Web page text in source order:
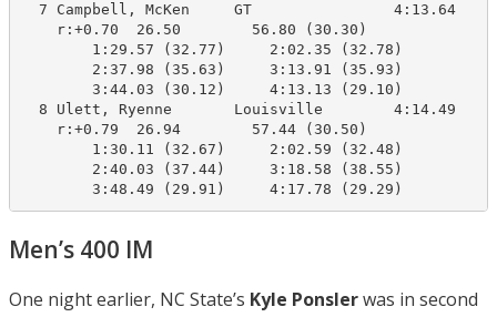
7 Campbell, McKen     GT                4:13.64
    r:+0.70  26.50        56.80 (30.30)
        1:29.57 (32.77)     2:02.35 (32.78)
        2:37.98 (35.63)     3:13.91 (35.93)
        3:44.03 (30.12)     4:13.13 (29.10)
8 Ulett, Ryenne       Louisville        4:14.49
    r:+0.79  26.94        57.44 (30.50)
        1:30.11 (32.67)     2:02.59 (32.48)
        2:40.03 (37.44)     3:18.58 (38.55)
        3:48.49 (29.91)     4:17.78 (29.29)
Men’s 400 IM
One night earlier, NC State’s Kyle Ponslerwas in second